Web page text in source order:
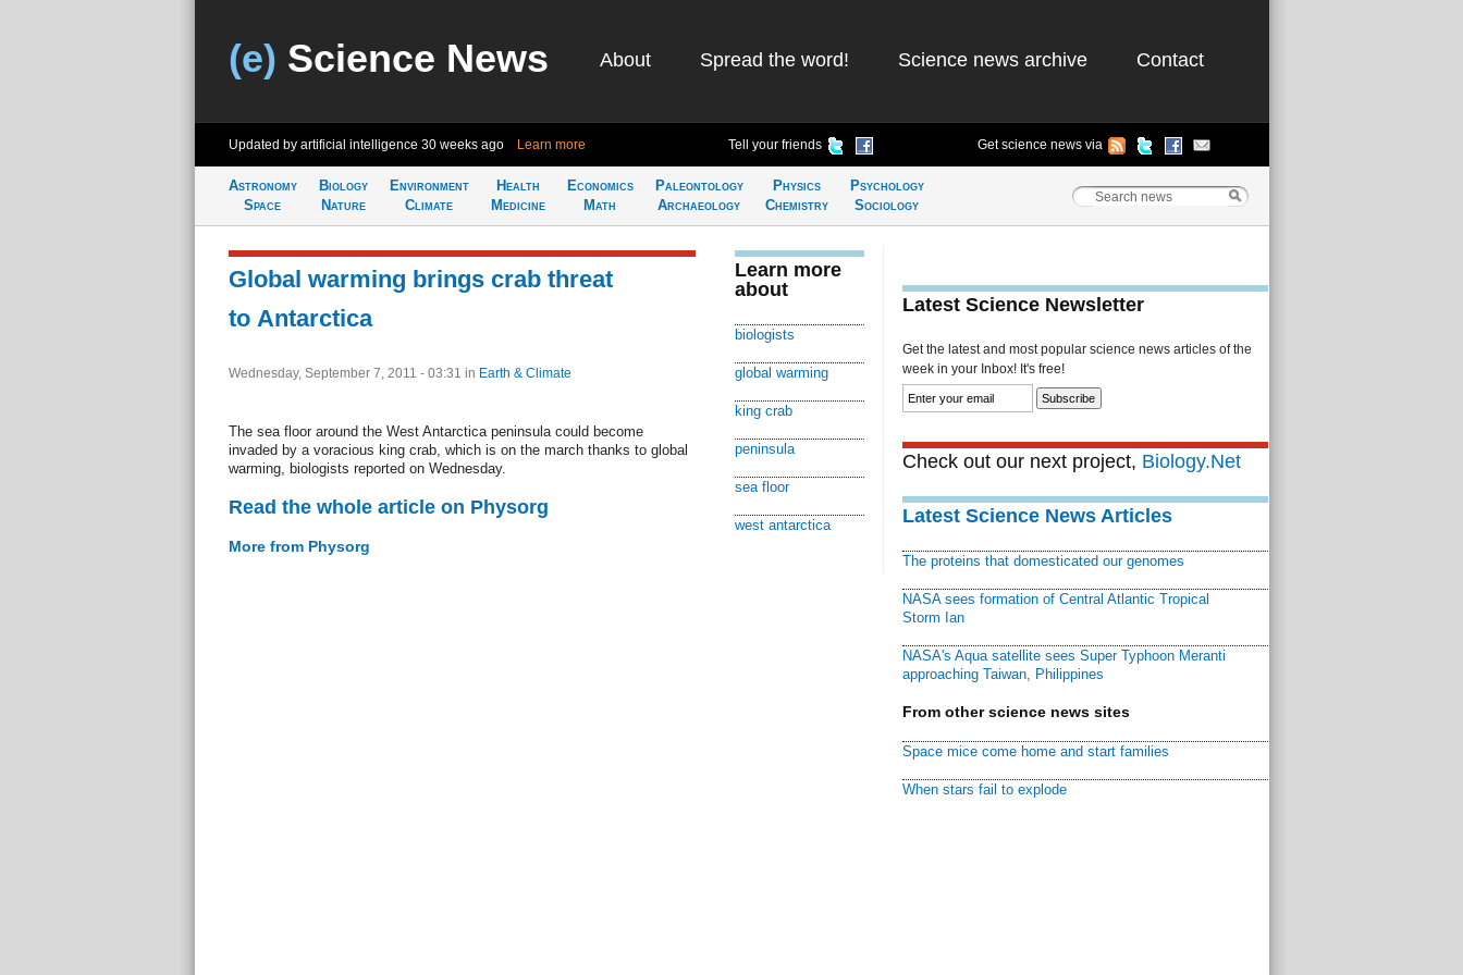
(e) Science News About Spread the word! Science news archive Contact
Updated by artificial intelligence 30 weeks ago Learn more Tell your friends Get science news via
Astronomy
Space
Biology
Nature
Environment
Climate
Health
Medicine
Economics
Math
Paleontology
Archaeology
Physics
Chemistry
Psychology
Sociology
Global warming brings crab threat
to Antarctica
Wednesday, September 7, 2011 - 03:31 in Earth & Climate
The sea floor around the West Antarctica peninsula could become
invaded by a voracious king crab, which is on the march thanks to global
warming, biologists reported on Wednesday.
Read the whole article on Physorg
More from Physorg
Learn more
about
biologists
global warming
king crab
peninsula
sea floor
west antarctica
Latest Science Newsletter
Get the latest and most popular science news articles of the
week in your Inbox! It's free!
Check out our next project, Biology.Net
Latest Science News Articles
The proteins that domesticated our genomes
NASA sees formation of Central Atlantic Tropical
Storm Ian
NASA's Aqua satellite sees Super Typhoon Meranti
approaching Taiwan, Philippines
From other science news sites
Space mice come home and start families
When stars fail to explode